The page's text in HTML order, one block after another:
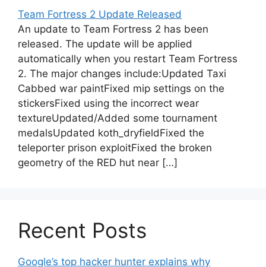
Team Fortress 2 Update Released
An update to Team Fortress 2 has been
released. The update will be applied
automatically when you restart Team Fortress
2. The major changes include:Updated Taxi
Cabbed war paintFixed mip settings on the
stickersFixed using the incorrect wear
textureUpdated/Added some tournament
medalsUpdated koth_dryfieldFixed the
teleporter prison exploitFixed the broken
geometry of the RED hut near […]
Recent Posts
Google’s top hacker hunter explains why